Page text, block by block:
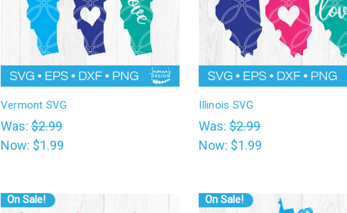
Vermont SVG
Was:$2.99
Now: $1.99
Illinois SVG
Was:$2.99
Now: $1.99
On Sale! On Sale!